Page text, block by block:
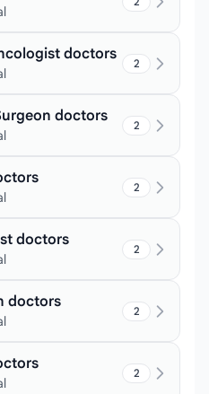
doctors 2
doctors 2
2
doctors 2
doctors 2
2